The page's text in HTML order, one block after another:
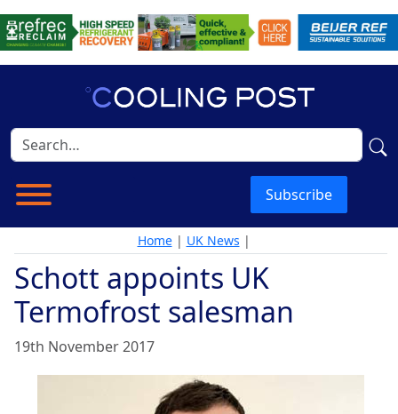
Subscribe
Home| UK News |
Schott appoints UK
Termofrost salesman
19th November 2017